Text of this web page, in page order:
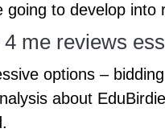
to develop
me reviews
options –
about